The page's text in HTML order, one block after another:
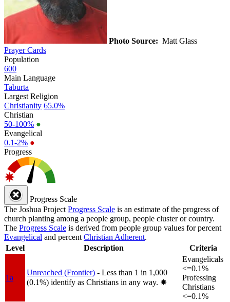
Photo Source: Matt Glass
Prayer Cards
Population
600
Main Language
Taburta
Largest Religion
Christianity 65.0%
Christian
50-100% ●
Evangelical
0.1-2% ●
Progress
Progress Scale
The Joshua Project Progress Scale is an estimate of the progress of
church planting among a people group, people cluster or country.
The Progress Scale is derived from people group values for percent
Evangelical and percent Christian Adherent.
Level
Description Criteria
1a
Unreached (Frontier) - Less than 1 in 1,000
(0.1%) identify as Christians in any way. ✸︎
Evangelicals
<=0.1%
Professing
Christians
<=0.1%